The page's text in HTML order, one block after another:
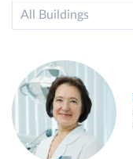
All Buildings